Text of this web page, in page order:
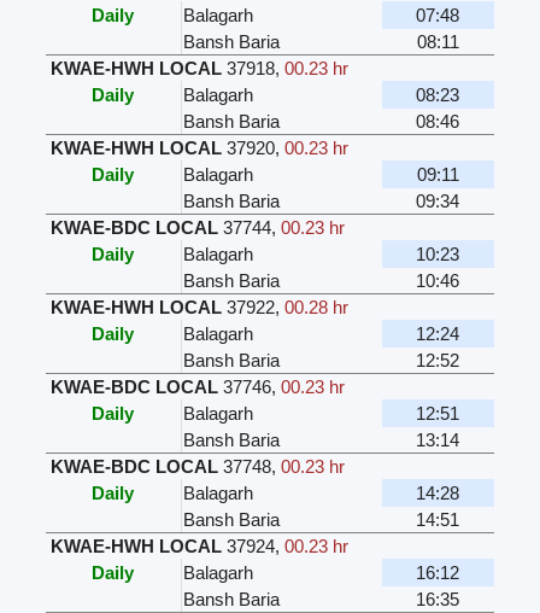
Daily
Balagarh
07:48
Bansh Baria
08:11
KWAE-HWH LOCAL 37918, 00.23 hr
Daily
Balagarh
08:23
Bansh Baria
08:46
KWAE-HWH LOCAL 37920, 00.23 hr
Daily
Balagarh
09:11
Bansh Baria
09:34
KWAE-BDC LOCAL 37744, 00.23 hr
Daily
Balagarh
10:23
Bansh Baria
10:46
KWAE-HWH LOCAL 37922, 00.28 hr
Daily
Balagarh
12:24
Bansh Baria
12:52
KWAE-BDC LOCAL 37746, 00.23 hr
Daily
Balagarh
12:51
Bansh Baria
13:14
KWAE-BDC LOCAL 37748, 00.23 hr
Daily
Balagarh
14:28
Bansh Baria
14:51
KWAE-HWH LOCAL 37924, 00.23 hr
Daily
Balagarh
16:12
Bansh Baria
16:35